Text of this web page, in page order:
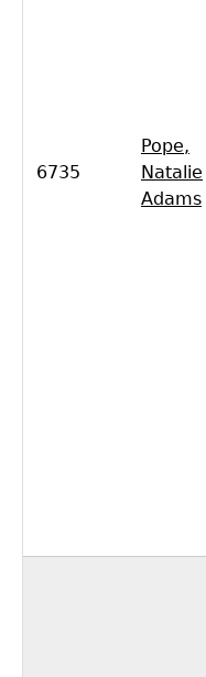
6735
Pope,
Natalie
Adams